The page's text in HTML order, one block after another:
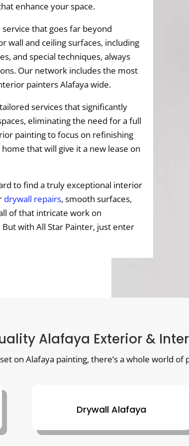
enhance your space.
that goes far beyond
wall and ceiling surfaces, including
and special techniques, always
Our network includes the most
painters Alafaya wide.
services that significantly
eliminating the need for a full
painting to focus on refinishing
that will give it a new lease on
to find a truly exceptional interior
drywall repairs, smooth surfaces,
of that intricate work on
with All Star Painter, just enter
Alafaya Exterior &
on Alafaya painting, there’s a whole world
Drywall Alafaya